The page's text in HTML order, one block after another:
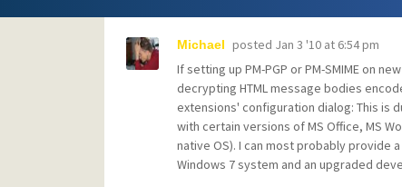
Michael posted Jan 3 '10 at 6:54 pm
If setting up PM-PGP or PM-SMIME on
decrypting HTML message bodies
extensions' configuration dialog: This is
with certain versions of MS Office, MS
native OS). I can most probably provide
Windows 7 system and an upgraded